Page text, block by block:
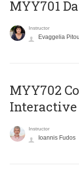
MYY701
Instructor
Evaggelia
MYY702
Interactive
Instructor
Ioannis Fudos